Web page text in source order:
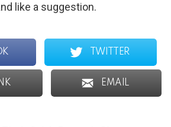
like a suggestion.
TWITTER
EMAIL